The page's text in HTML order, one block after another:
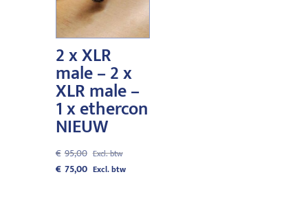
2 x XLR
male – 2 x
XLR male –
1 x ethercon
NIEUW
€ 95,00
Original
price
€ 75,00
Current